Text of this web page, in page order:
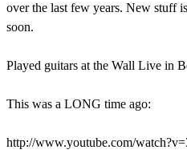
over the last few years. New stuff
soon.
Played guitars at the Wall Live in
This was a LONG time ago:
http://www.youtube.com/